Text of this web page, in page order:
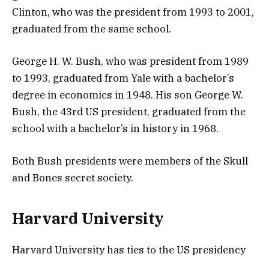
Clinton, who was the president from 1993 to 2001,
graduated from the same school.
George H. W. Bush, who was president from 1989
to 1993, graduated from Yale with a bachelor’s
degree in economics in 1948. His son George W.
Bush, the 43rd US president, graduated from the
school with a bachelor’s in history in 1968.
Both Bush presidents were members of the Skull
and Bones secret society.
Harvard University
Harvard University has ties to the US presidency